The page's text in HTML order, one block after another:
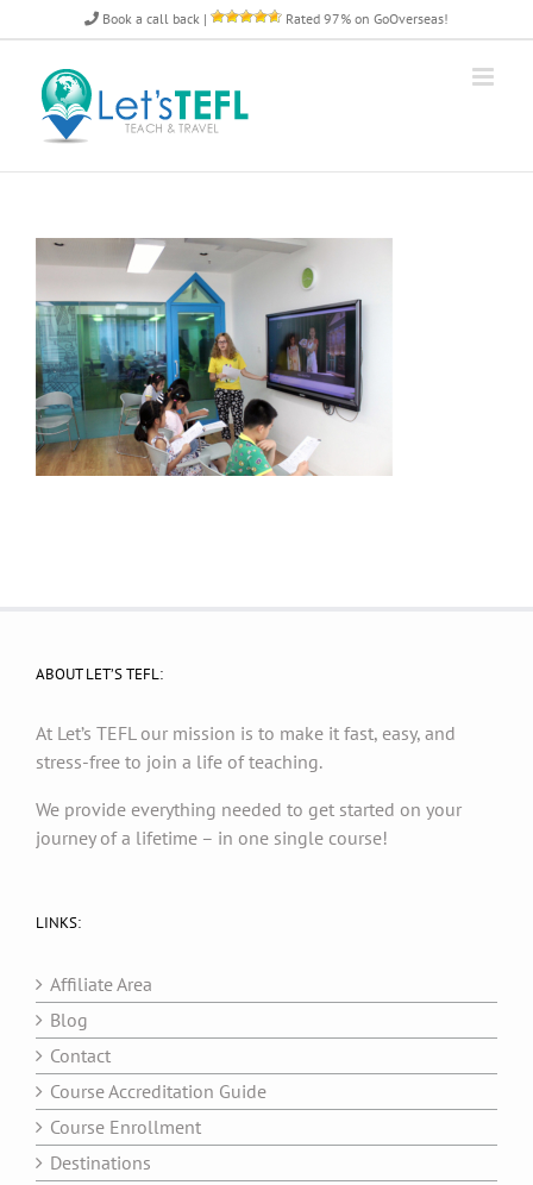
to
content
Book a call back | Rated 97% on GoOverseas!
ABOUT LET’S TEFL:
At Let’s TEFL our mission is to make it fast, easy, and
stress-free to join a life of teaching.
We provide everything needed to get started on your
journey of a lifetime – in one single course!
LINKS:
Affiliate Area
Blog
Contact
Course Accreditation Guide
Course Enrollment
Destinations